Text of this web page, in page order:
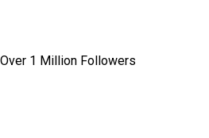
1 Million Followers